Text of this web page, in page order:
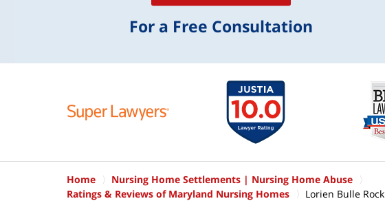
For a Free Consultation
Home
Nursing Home Settlements | Nursing Home Abuse
Ratings & Reviews of Maryland Nursing Homes
Lorien Bulle Rock